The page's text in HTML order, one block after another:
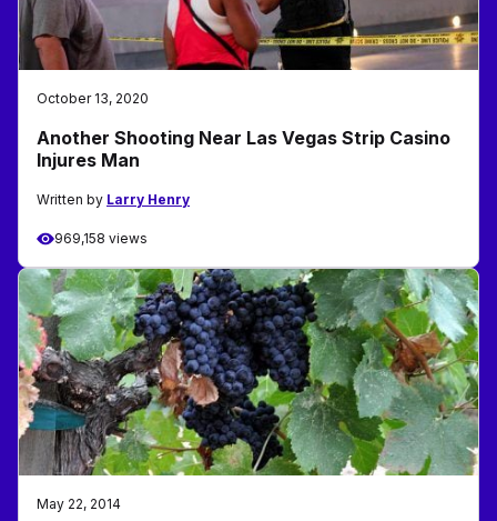
October 13, 2020
Another Shooting Near Las Vegas Strip Casino
Injures Man
Written by Larry Henry
969,158 views
May 22, 2014